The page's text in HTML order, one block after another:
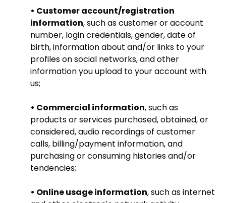
• Customer account/registration
information, such as customer or account
number, login credentials, gender, date of
birth, information about and/or links to your
profiles on social networks, and other
information you upload to your account with
us;
• Commercial information, such as
products or services purchased, obtained, or
considered, audio recordings of customer
calls, billing/payment information, and
purchasing or consuming histories and/or
tendencies;
• Online usage information, such as internet